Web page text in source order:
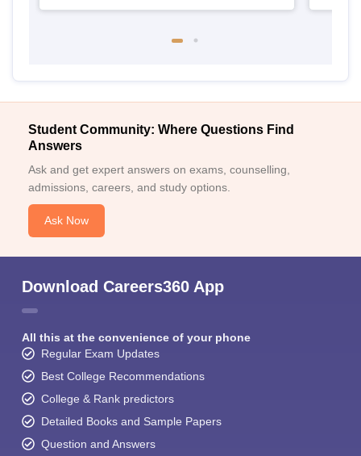
Student Community: Where Questions Find
Answers
Ask and get expert answers on exams, counselling,
admissions, careers, and study options.
Ask Now
Download Careers360 App
All this at the convenience of your phone
Regular Exam Updates
Best College Recommendations
College & Rank predictors
Detailed Books and Sample Papers
Question and Answers